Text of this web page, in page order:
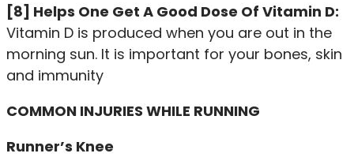
[8] Helps One Get A Good Dose Of Vitamin D:
Vitamin D is produced when you are out in the
morning sun. It is important for your bones, skin
and immunity
COMMON INJURIES WHILE RUNNING
Runner’s Knee